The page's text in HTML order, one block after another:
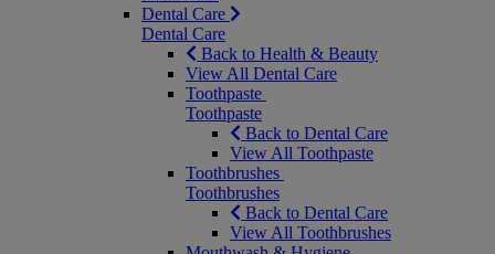
Dental Care
Dental Care
Back to Health & Beauty
View All Dental Care
Toothpaste
Toothpaste
Back to Dental Care
View All Toothpaste
Toothbrushes
Toothbrushes
Back to Dental Care
View All Toothbrushes